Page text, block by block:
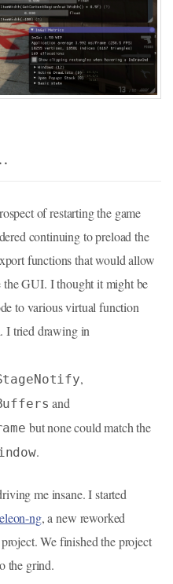
of restarting the game
continuing to preload the
functions that would allow
the GUI. I thought it might be
to various virtual function
I tried drawing in
,
and
but none could match the
.
me insane. I started
ng, a new reworked
We finished the project
the grind.